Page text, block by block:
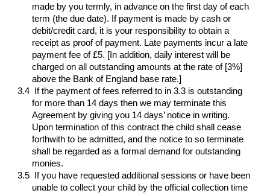
made by you termly, in advance on the first day of each
term (the due date). If payment is made by cash or
debit/credit card, it is your responsibility to obtain a
receipt as proof of payment. Late payments incur a late
payment fee of £5. [In addition, daily interest will be
charged on all outstanding amounts at the rate of [3%]
above the Bank of England base rate.]
3.4
If the payment of fees referred to in 3.3 is outstanding
for more than 14 days then we may terminate this
Agreement by giving you 14 days’ notice in writing.
Upon termination of this contract the child shall cease
forthwith to be admitted, and the notice to so terminate
shall be regarded as a formal demand for outstanding
monies.
3.5
If you have requested additional sessions or have been
unable to collect your child by the official collection time